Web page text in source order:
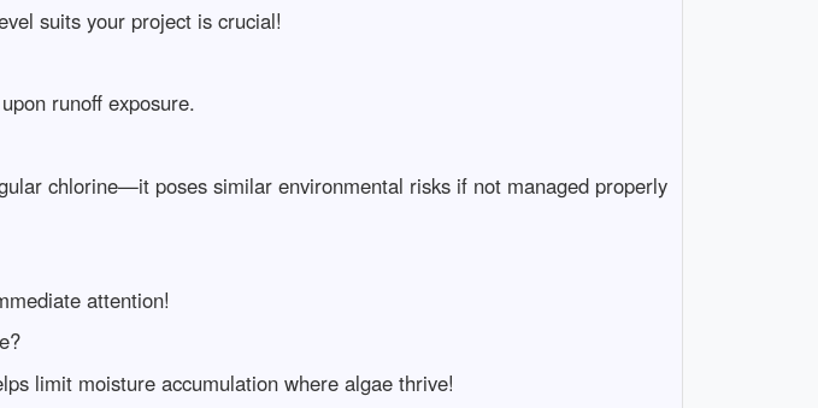
suits your project is crucial!
runoff exposure.
chlorine—it poses similar environmental risks if not managed properly
attention!
limit moisture accumulation where algae thrive!